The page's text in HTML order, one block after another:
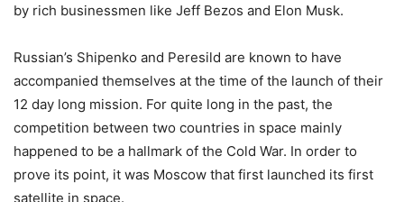
by rich businessmen like Jeff Bezos and Elon Musk.
Russian’s Shipenko and Peresild are known to have
accompanied themselves at the time of the launch of their
12 day long mission. For quite long in the past, the
competition between two countries in space mainly
happened to be a hallmark of the Cold War. In order to
prove its point, it was Moscow that first launched its first
satellite in space.